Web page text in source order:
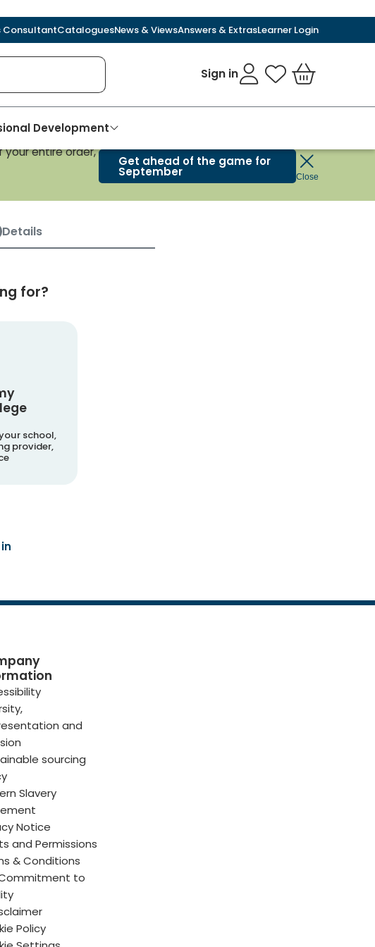
ConsultantCataloguesNews & ViewsAnswers & ExtrasLearner Login
Sign in My Favourites
Basket
Development
your entire order,
Get ahead of the game for
September Close
Details
for?
school,
provider,
and
sourcing
Slavery
Notice
and Permissions
& Conditions
to
Policy